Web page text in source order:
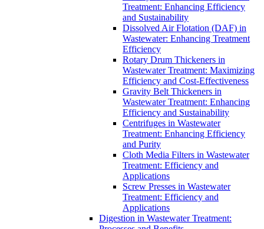
Treatment: Enhancing Efficiency
and Sustainability
Dissolved Air Flotation (DAF) in
Wastewater: Enhancing Treatment
Efficiency
Rotary Drum Thickeners in
Wastewater Treatment: Maximizing
Efficiency and Cost-Effectiveness
Gravity Belt Thickeners in
Wastewater Treatment: Enhancing
Efficiency and Sustainability
Centrifuges in Wastewater
Treatment: Enhancing Efficiency
and Purity
Cloth Media Filters in Wastewater
Treatment: Efficiency and
Applications
Screw Presses in Wastewater
Treatment: Efficiency and
Applications
Digestion in Wastewater Treatment: